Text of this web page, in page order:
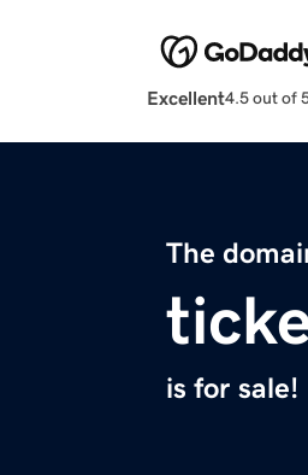
Excellent4.5 out of
The
is for sale!